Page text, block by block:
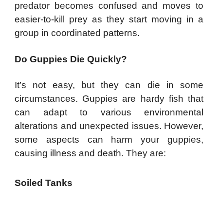
predator becomes confused and moves to
easier-to-kill prey as they start moving in a
group in coordinated patterns.
Do Guppies Die Quickly?
It’s not easy, but they can die in some
circumstances. Guppies are hardy fish that
can adapt to various environmental
alterations and unexpected issues. However,
some aspects can harm your guppies,
causing illness and death. They are:
Soiled Tanks